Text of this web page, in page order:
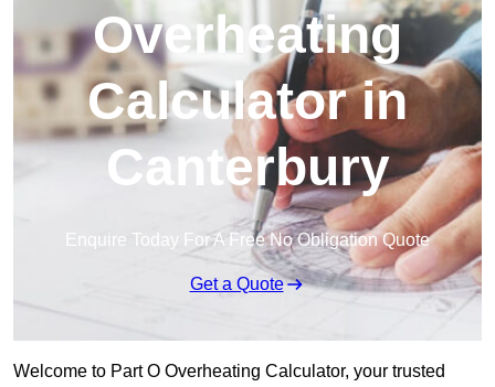
Overheating
Calculator in
Canterbury
Enquire Today For A Free No Obligation Quote
Get a Quote
Welcome to Part O Overheating Calculator, your trusted